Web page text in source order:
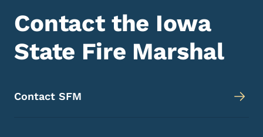
Contact the Iowa
State Fire Marshal
Contact SFM